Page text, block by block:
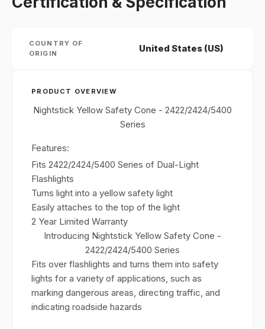
COUNTRY OF
ORIGIN
United States (US)
PRODUCT OVERVIEW
Nightstick Yellow Safety Cone - 2422/2424/5400
Series
Features:
Fits 2422/2424/5400 Series of Dual-Light
Flashlights
Turns light into a yellow safety light
Easily attaches to the top of the light
2 Year Limited Warranty
Introducing Nightstick Yellow Safety Cone -
2422/2424/5400 Series
Fits over flashlights and turns them into safety
lights for a variety of applications, such as
marking dangerous areas, directing traffic, and
indicating roadside hazards